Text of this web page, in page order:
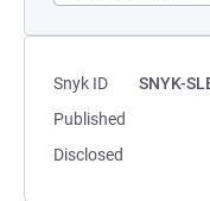
Snyk ID
SNYK-
Published
Disclosed